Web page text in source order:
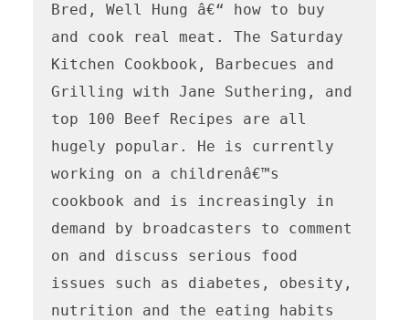
Bred, Well Hung â€“ how to buy
and cook real meat. The Saturday
Kitchen Cookbook, Barbecues and
Grilling with Jane Suthering, and
top 100 Beef Recipes are all
hugely popular. He is currently
working on a childrenâ€™s
cookbook and is increasingly in
demand by broadcasters to comment
on and discuss serious food
issues such as diabetes, obesity,
nutrition and the eating habits